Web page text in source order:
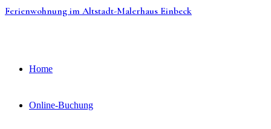
Zum
Ferienwohnung im Altstadt-Malerhaus Einbeck
Home
Online-Buchung